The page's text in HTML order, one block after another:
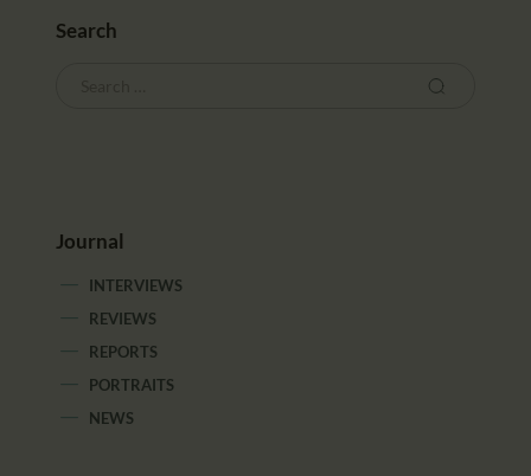
Search
Journal
INTERVIEWS
REVIEWS
REPORTS
PORTRAITS
NEWS